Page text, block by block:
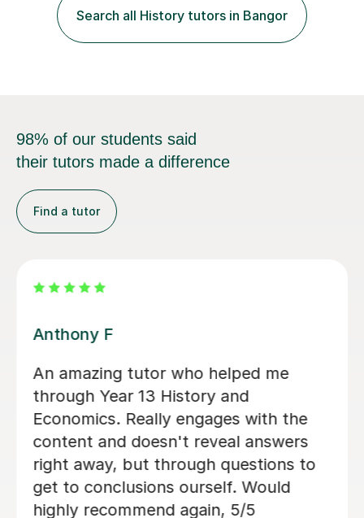
tutoring students who are aiming for the best grades
and teaching them the tricks and the tips that they need
to secure their grade....
Search all History tutors in Bangor
98% of our students said
their tutors made a difference
Find a tutor
Sue J
Sue has been brilliant for my son who
is in his first year of AQA A level
history. she has helped develop his
confidence with exam and revision
technique as well as improving his
essay structures. Highly recommend,
thank you Sue!